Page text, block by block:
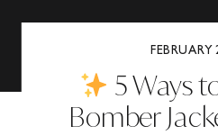
5 Ways
Bomber
FEBRUARY